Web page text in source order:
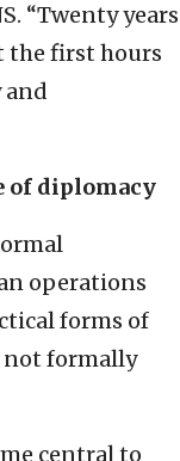
“Twenty years
the first hours
of diplomacy
operations
forms of
not formally
central to